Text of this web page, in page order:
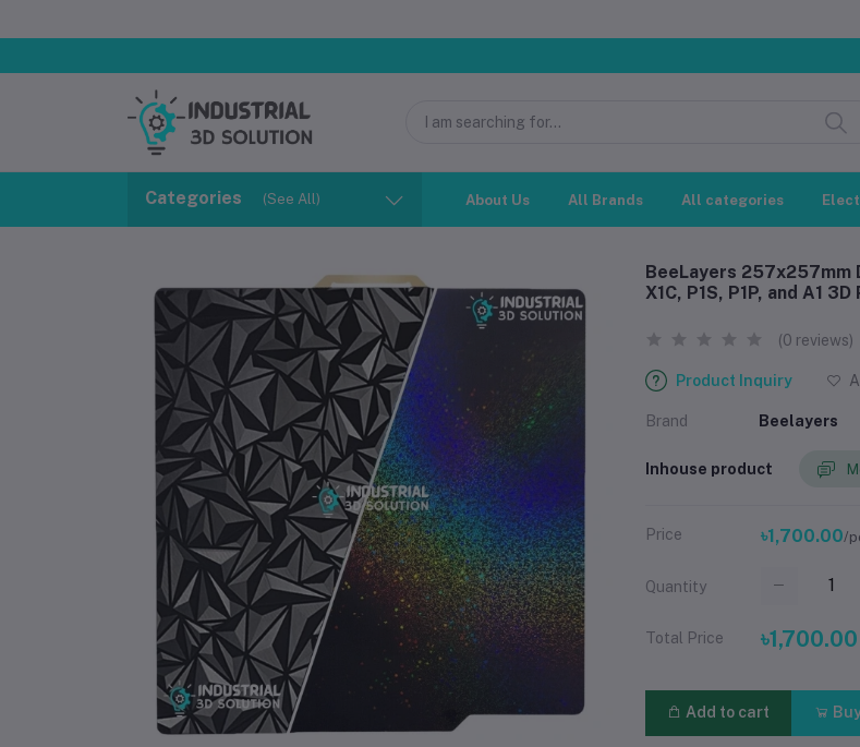
Categories (See All) About Us All Brands All categories
BeeLayers 257x257mm
X1C, P1S, P1P, and A1
(0 reviews)
Product Inquiry
Brand Beelayers
Inhouse product
Price ৳1,700.00/
Quantity
Total Price ৳1,700.00
Add to cart